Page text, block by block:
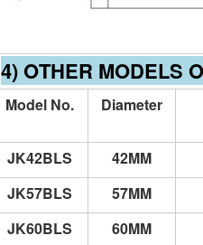
4) OTHER MODELS
Model No. Diameter
JK42BLS 42MM
JK57BLS
57MM
JK60BLS
60MM